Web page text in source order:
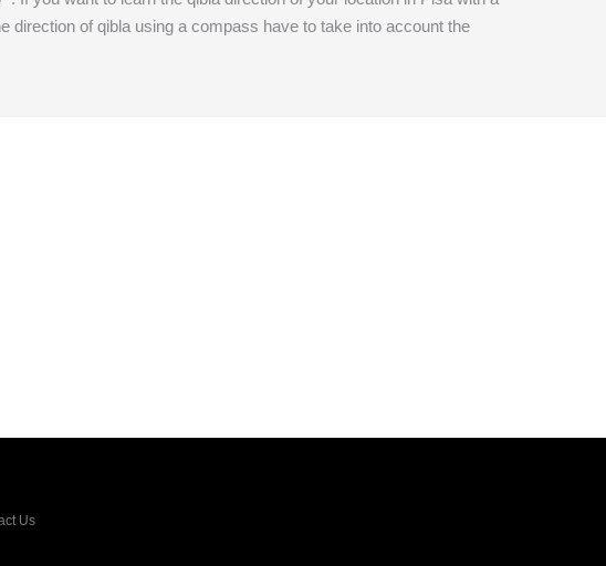
of qibla using a compass have to take into account the
Us